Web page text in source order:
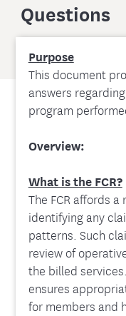
Questions
Purpose
This document
answers
program
Overview:
What is the FCR?
The FCR affords
identifying any
patterns. Such
review of
the billed
ensures
for members and